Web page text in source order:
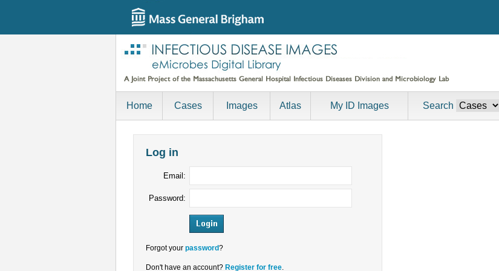
Home Cases Images Atlas My ID Images Search
Log in
Email:
Password:
Forgot your password?
Don't have an account? Register for free.